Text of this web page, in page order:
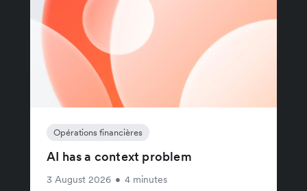
Opérations financières
AI has a context problem
3 August 2026 • 4 minutes